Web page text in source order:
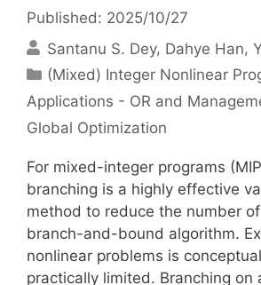
Published: 2025/10/27
Santanu S. Dey Dahye Han
Categories
(Mixed) Integer Nonlinear
Applications - OR and
Global Optimization
For mixed-integer programs
branching is a highly effective
method to reduce the number
branch-and-bound algorithm.
nonlinear problems is
practically limited. Branching on